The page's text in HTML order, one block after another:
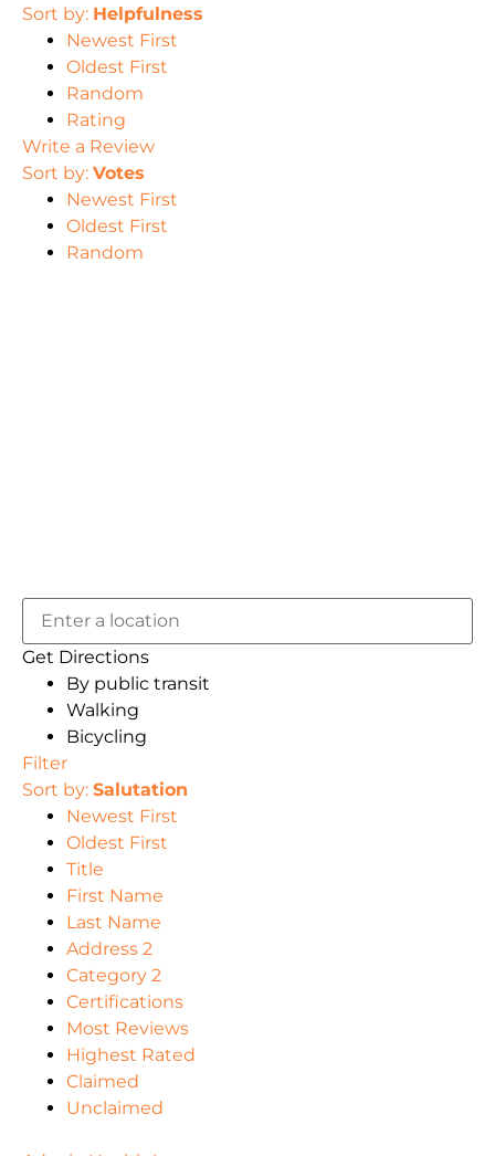
Sort by: Helpfulness
Newest First
Oldest First
Random
Rating
Write a Review
Sort by: Votes
Newest First
Oldest First
Random
Get Directions
By public transit
Walking
Bicycling
Filter
Sort by: Salutation
Newest First
Oldest First
Title
First Name
Last Name
Address 2
Category 2
Certifications
Most Reviews
Highest Rated
Claimed
Unclaimed